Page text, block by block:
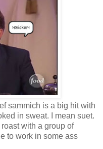
sammich is a big hit with
in sweat. I mean suet.
with a group of
to work in some ass